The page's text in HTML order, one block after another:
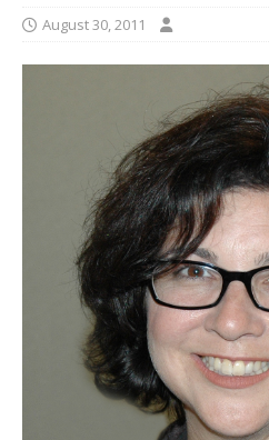
August 30, 2011